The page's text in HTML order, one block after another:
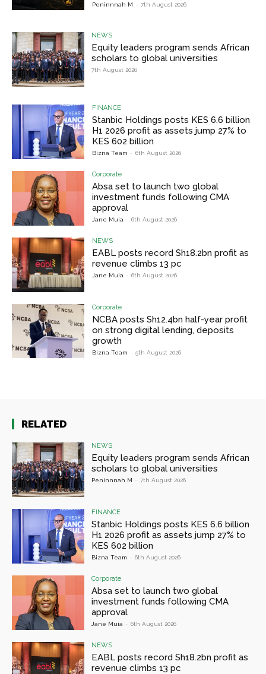
Peninnnah M - 7th August 2026
NEWS
Equity leaders program sends African
scholars to global universities
7th August 2026
FINANCE
Stanbic Holdings posts KES 6.6 billion
H1 2026 profit as assets jump 27% to
KES 602 billion
Bizna Team - 6th August 2026
Corporate
Absa set to launch two global
investment funds following CMA
approval
Jane Muia - 6th August 2026
NEWS
EABL posts record Sh18.2bn profit as
revenue climbs 13 pc
Jane Muia - 6th August 2026
Corporate
NCBA posts Sh12.4bn half-year profit
on strong digital lending, deposits
growth
Bizna Team - 5th August 2026
RELATED
NEWS
Equity leaders program sends African
scholars to global universities
Peninnnah M - 7th August 2026
FINANCE
Stanbic Holdings posts KES 6.6 billion
H1 2026 profit as assets jump 27% to
KES 602 billion
Bizna Team - 6th August 2026
Corporate
Absa set to launch two global
investment funds following CMA
approval
Jane Muia - 6th August 2026
NEWS
EABL posts record Sh18.2bn profit as
revenue climbs 13 pc